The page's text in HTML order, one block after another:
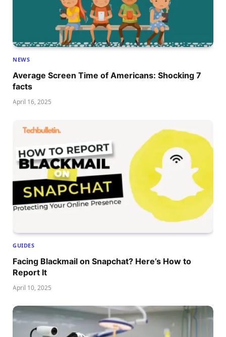
NEWS
Average Screen Time of Americans: Shocking 7
facts
April 16, 2025
GUIDES
Facing Blackmail on Snapchat? Here’s How to
Report It
April 10, 2025